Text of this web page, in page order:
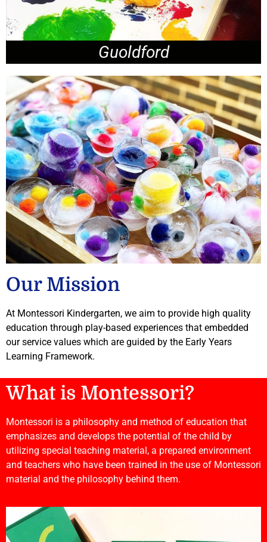
Guoldford
Our Mission
At Montessori Kindergarten, we aim to provide high quality
education through play-based experiences that embedded
our service values which are guided by the Early Years
Learning Framework.
What is Montessori?
Montessori is a philosophy and method of education that
emphasizes and develops the potential of the child by
utilizing special teaching material, a prepared environment
and teachers who have been trained in the use of Montessori
material and the philosophy behind them.